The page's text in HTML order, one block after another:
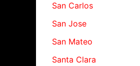
San Carlos
San Jose
San Mateo
Santa Clara